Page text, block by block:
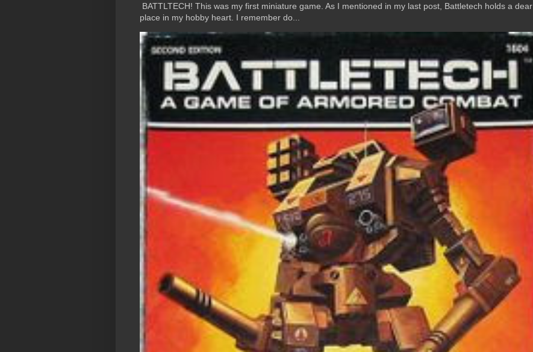
BATTLTECH! This was my first miniature game. As I mentioned in my last post, Battletech holds a dear
place in my hobby heart. I remember do...